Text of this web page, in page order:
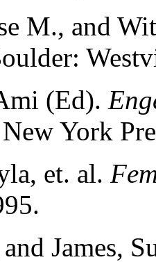
M., and
(Ed).
York
et. al.
James,